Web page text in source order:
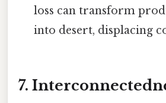
loss can transform
into desert, displacing
7.